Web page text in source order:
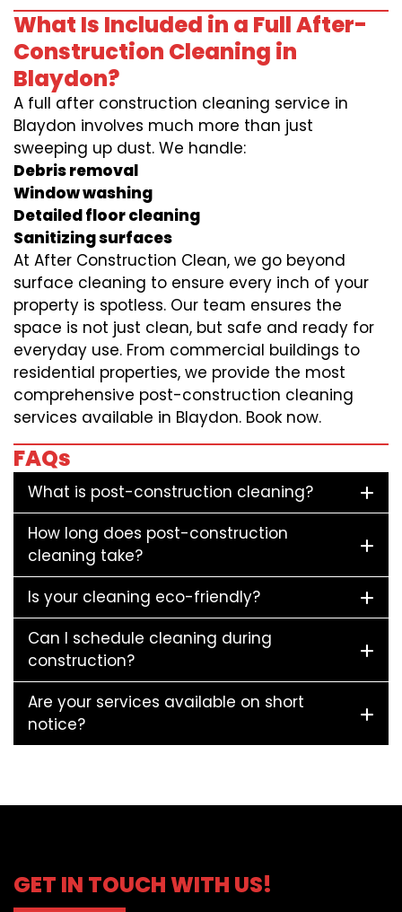
What Is Included in a Full After-
Construction Cleaning in
Blaydon?
A full after construction cleaning service in
Blaydon involves much more than just
sweeping up dust. We handle:
Debris removal
Window washing
Detailed floor cleaning
Sanitizing surfaces
At After Construction Clean, we go beyond
surface cleaning to ensure every inch of your
property is spotless. Our team ensures the
space is not just clean, but safe and ready for
everyday use. From commercial buildings to
residential properties, we provide the most
comprehensive post-construction cleaning
services available in Blaydon. Book now.
FAQs
What is post-construction cleaning?
How long does post-construction
cleaning take?
Is your cleaning eco-friendly?
Can I schedule cleaning during
construction?
Are your services available on short
notice?
GET IN TOUCH WITH US!